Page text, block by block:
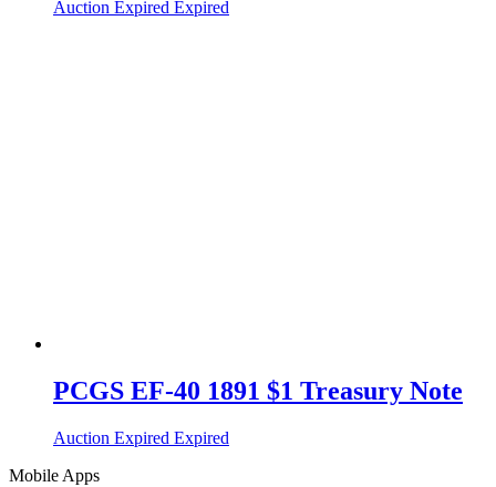
Auction Expired Expired
PCGS EF-40 1891 $1 Treasury Note
Auction Expired Expired
Mobile Apps